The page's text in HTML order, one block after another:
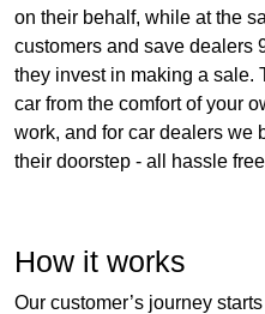
on their behalf, while at the
customers and save dealers
they invest in making a sale.
car from the comfort of your
work, and for car dealers we
their doorstep - all hassle
How it works
Our customer’s journey